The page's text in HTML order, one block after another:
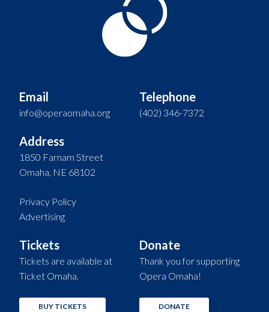
Email
info@operaomaha.org
Telephone
(402) 346-7372
Address
1850 Farnam Street
Omaha, NE 68102
Privacy Policy
Advertising
Tickets
Tickets are available at
Ticket Omaha.
BUY TICKETS
Donate
Thank you for supporting
Opera Omaha!
DONATE